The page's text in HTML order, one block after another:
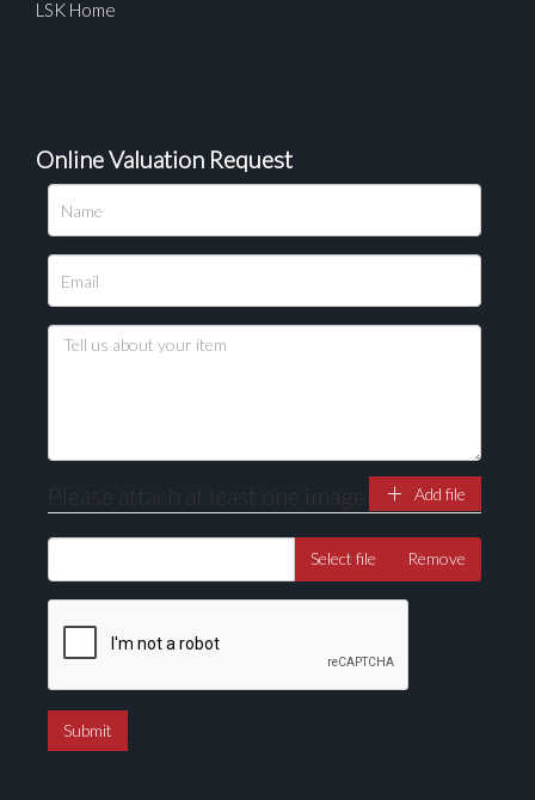
LSK Home
Online Valuation Request
Please attach at least one image Add file
Select file Remove